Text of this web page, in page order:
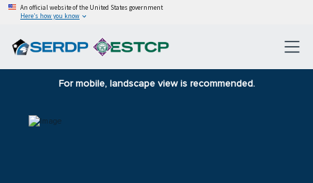
An official website of the United States government
Here’s how you know
For mobile, landscape view is recommended.